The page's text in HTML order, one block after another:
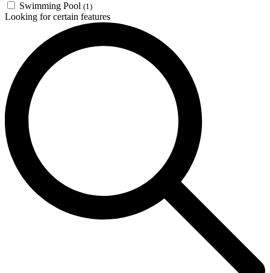
Swimming Pool (1)
Looking for certain features